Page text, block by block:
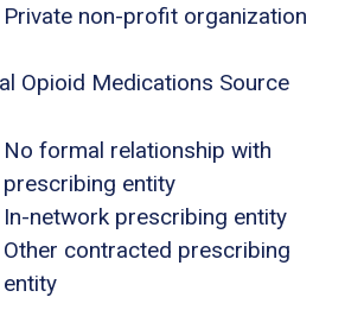
Private non-profit organization
Opioid Medications Source
No formal relationship with
prescribing entity
In-network prescribing entity
Other contracted prescribing
entity